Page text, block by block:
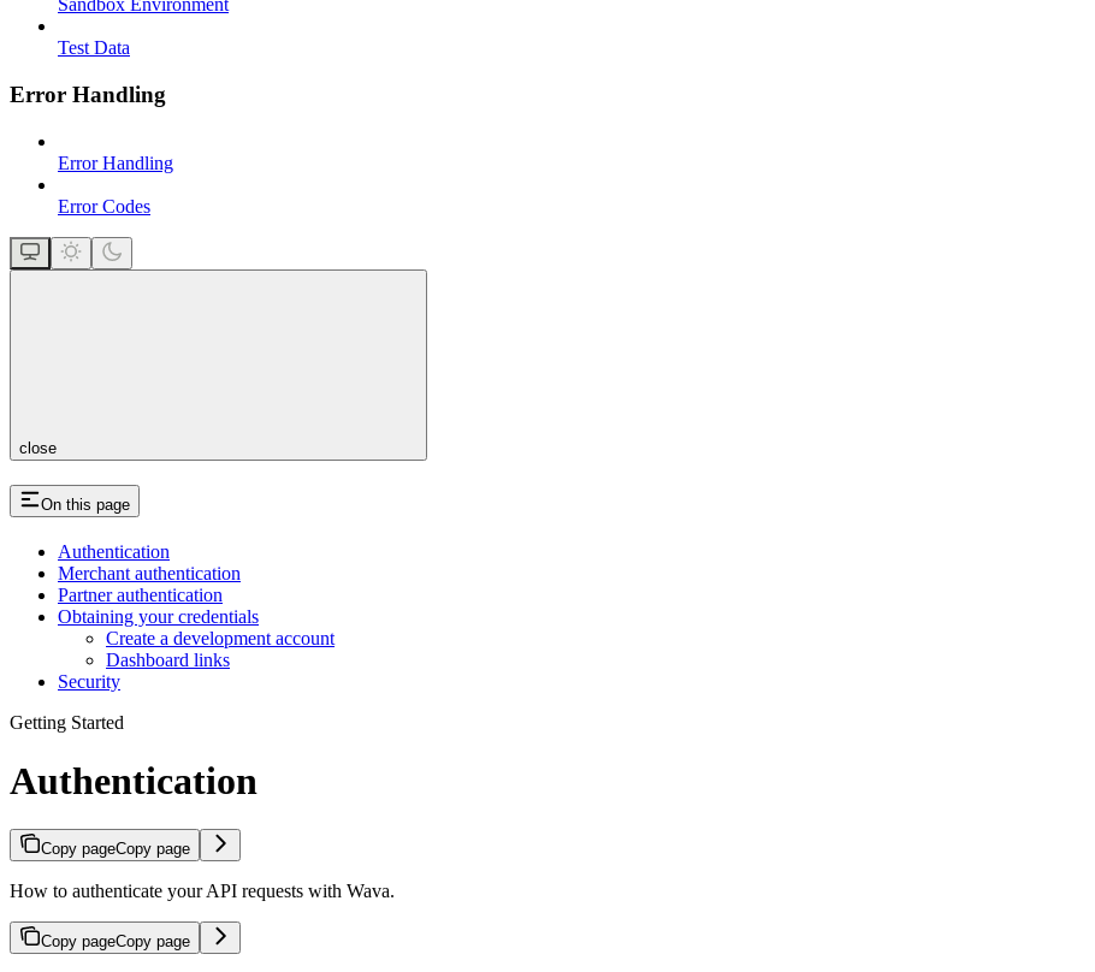
Sandbox Environment
Test Data
Error Handling
Error Handling
Error Codes
close
On this page
Authentication
Merchant authentication
Partner authentication
Obtaining your credentials
Create a development account
Dashboard links
Security
Getting Started
Authentication
Copy pageCopy page
How to authenticate your API requests with Wava.
Copy pageCopy page